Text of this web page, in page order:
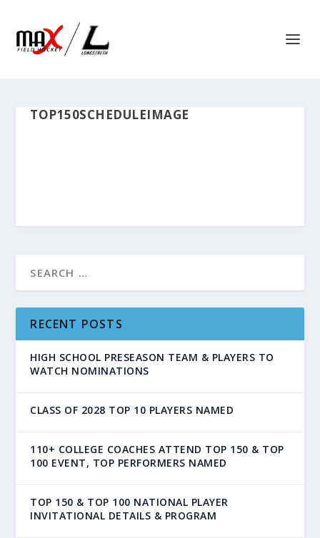
TOP150SCHEDULEIMAGE
RECENT POSTS
HIGH SCHOOL PRESEASON TEAM & PLAYERS TO
WATCH NOMINATIONS
CLASS OF 2028 TOP 10 PLAYERS NAMED
110+ COLLEGE COACHES ATTEND TOP 150 & TOP
100 EVENT, TOP PERFORMERS NAMED
TOP 150 & TOP 100 NATIONAL PLAYER
INVITATIONAL DETAILS & PROGRAM